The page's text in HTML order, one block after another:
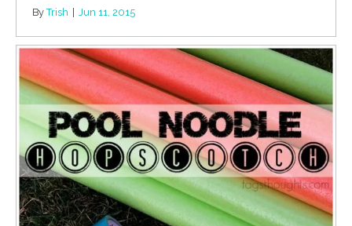
By Trish Jun 11, 2015